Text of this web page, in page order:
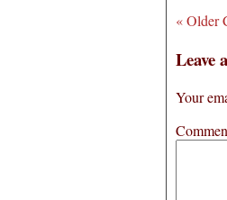
« Older
Leave
Your